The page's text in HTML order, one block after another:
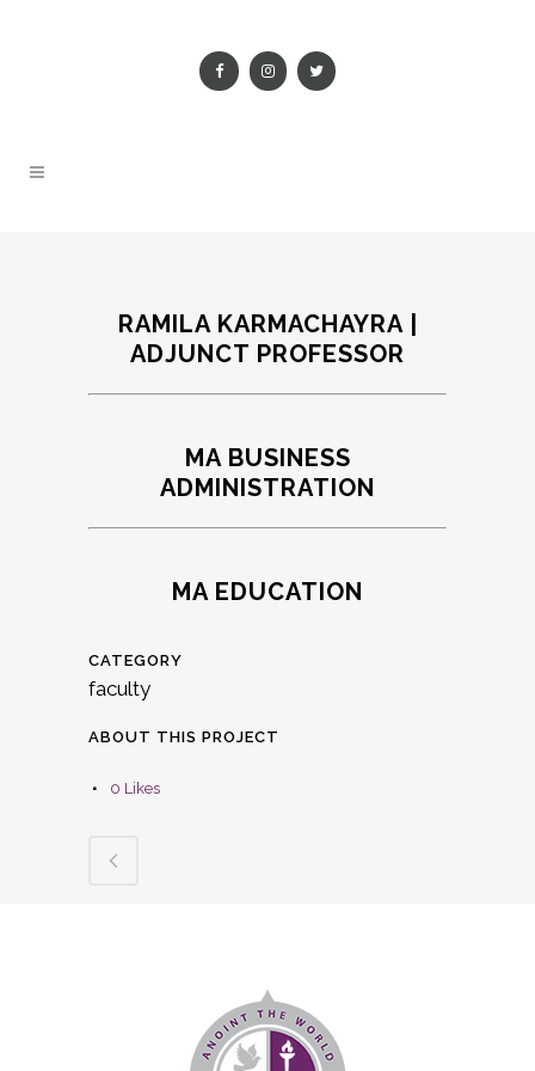
RAMILA KARMACHAYRA |
ADJUNCT PROFESSOR
MA BUSINESS
ADMINISTRATION
MA EDUCATION
CATEGORY
faculty
ABOUT THIS PROJECT
0 Likes